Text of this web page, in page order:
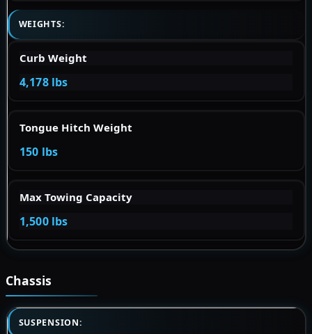
WEIGHTS:
Curb Weight
4,178 lbs
Tongue Hitch Weight
150 lbs
Max Towing Capacity
1,500 lbs
Chassis
SUSPENSION: